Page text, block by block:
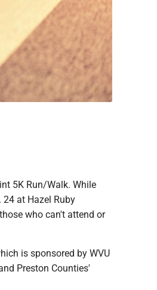
5K Run/Walk. While
at Hazel Ruby
who can't attend or
is sponsored by WVU
Preston Counties'